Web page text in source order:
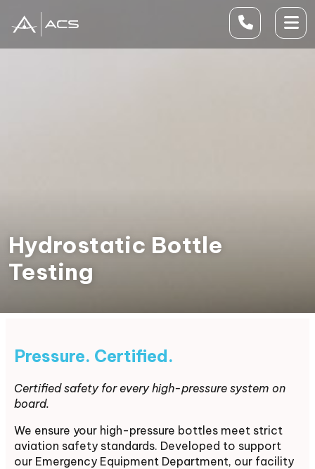
Hydrostatic Bottle
Testing
Pressure. Certified.
Certified safety for every high-pressure system on
board.
We ensure your high-pressure bottles meet strict
aviation safety standards. Developed to support
our Emergency Equipment Department, our facility